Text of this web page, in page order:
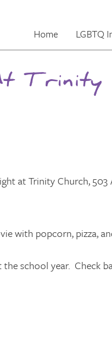
Home LGBTQ
Trinity
at Trinity Church, 503
with popcorn, pizza,
school year. Check